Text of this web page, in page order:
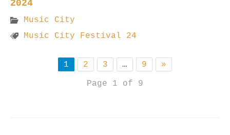
2024
Music City
Music City Festival 24
1 2 3 … 9
»
Page 1 of 9